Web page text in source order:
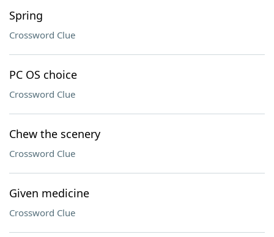
Spring
Crossword Clue
PC OS choice
Crossword Clue
Chew the scenery
Crossword Clue
Given medicine
Crossword Clue